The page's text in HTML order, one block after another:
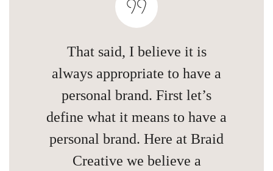
That said, I believe it is
always appropriate to have a
personal brand. First let’s
define what it means to have a
personal brand. Here at Braid
Creative we believe a